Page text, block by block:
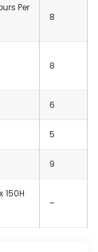
Per
8
8
6
5
9
150H
–